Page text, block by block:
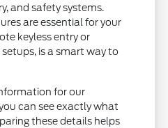
and safety systems.
are essential for your
keyless entry or
is a smart way to
for our
can see exactly what
these details helps